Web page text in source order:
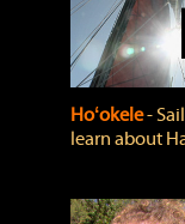
Hoʻokele‐
learn about